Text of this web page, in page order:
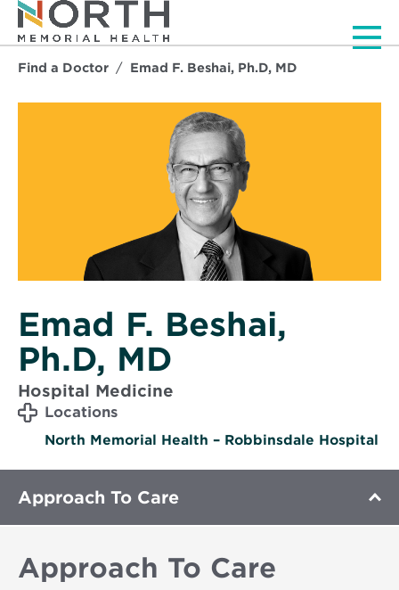
Find a Doctor Emad F. Beshai, Ph.D, MD
Emad F. Beshai,
Ph.D, MD
Hospital Medicine
Locations
North Memorial Health – Robbinsdale Hospital
Approach To Care
Approach To Care